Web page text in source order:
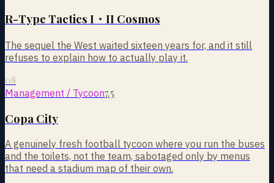
R-Type Tactics I・II Cosmos
The sequel the West waited sixteen years for, and it still
refuses to explain how to actually play it.
08
Management / Tycoon7.5
Copa City
A genuinely fresh football tycoon where you run the buses
and the toilets, not the team, sabotaged only by menus
that need a stadium map of their own.